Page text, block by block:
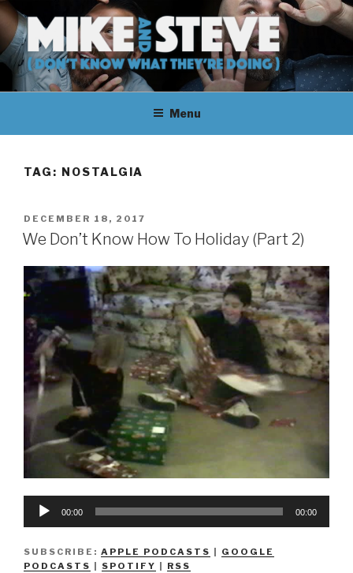
Skip
to
content
MIKE & STEVE (DON'T KNOW
WHAT THEY'RE DOING)
MIKE AND STEVE TALK
THEIR WAY THROUGH
LEARNING ABOUT
THEY DON'T KNOW WHAT
THEY'RE DOING.
Menu
TAG: NOSTALGIA
POSTED
ON
DECEMBER 18, 2017
We Don’t Know How To Holiday (Part 2)
Audio
00:00 00:00
SUBSCRIBE: APPLE PODCASTS
GOOGLE
PODCASTS
SPOTIFY RSS